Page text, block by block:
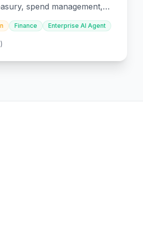
spend management,
finance.
Finance Enterprise AI Agent